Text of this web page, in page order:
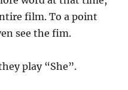
film. To a point
see the fim.
play “She”.